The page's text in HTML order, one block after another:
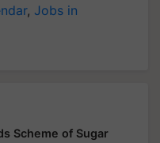
, Jobs in
Scheme of Sugar